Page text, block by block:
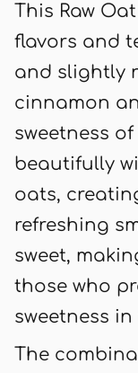
This Raw
flavors and
and slightly
cinnamon
sweetness
beautifully
oats,
refreshing
sweet,
those who
sweetness
The